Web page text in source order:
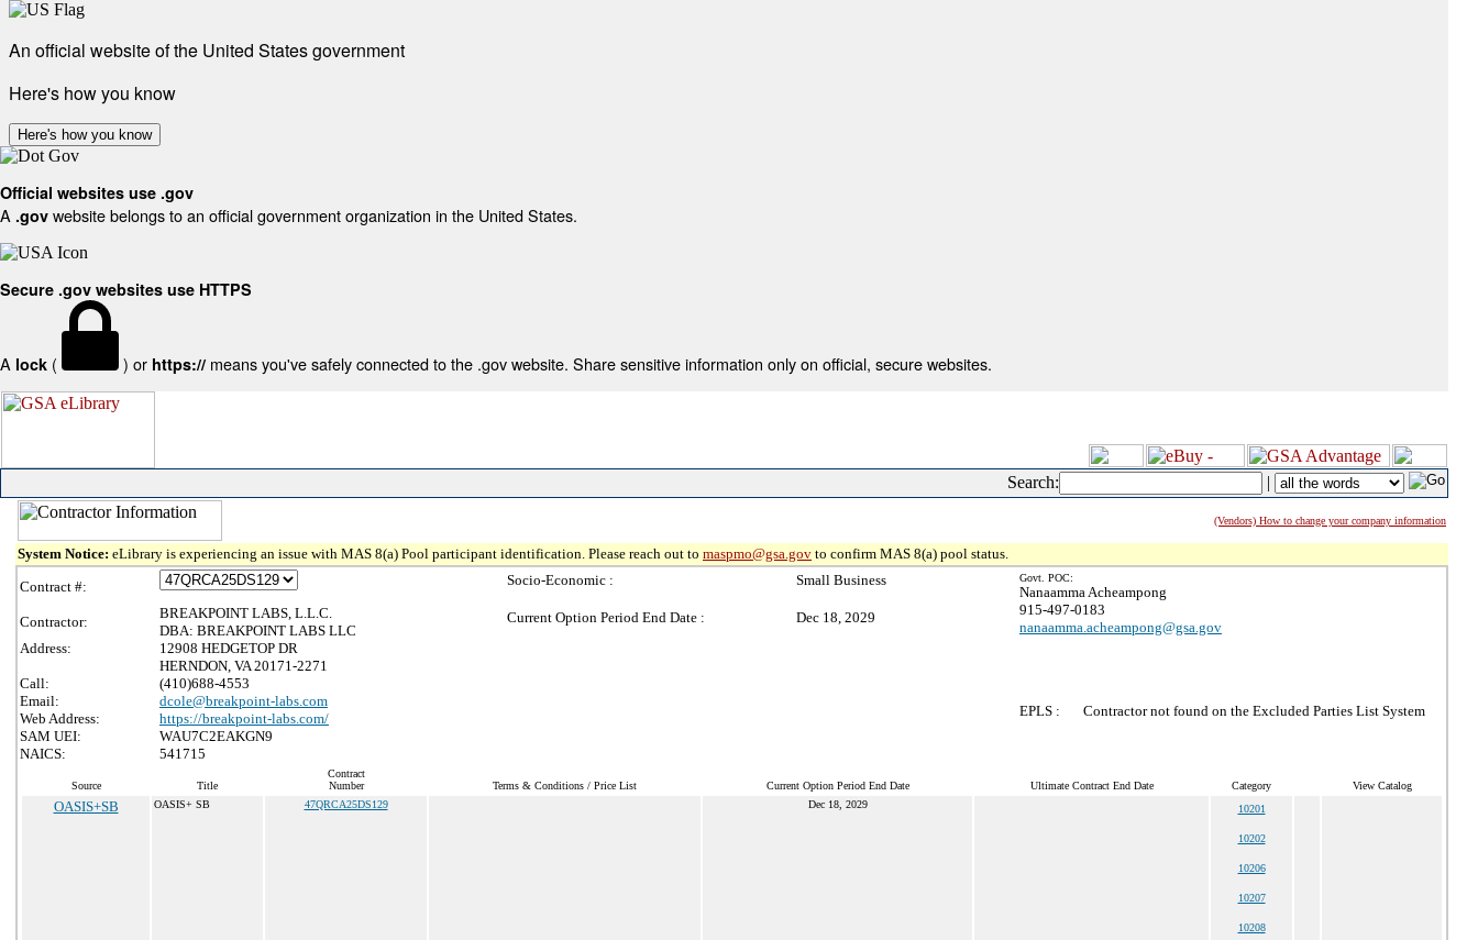
An official website of the United States government
Here's how you know
Here's how you know
Official websites use .gov
A .gov website belongs to an official government organization in the United States.
Secure .gov websites use HTTPS
A lock ( ) or https:// means you've safely connected to the .gov website. Share sensitive information only on official, secure websites.
Search: |
(Vendors) How to change your company information
System Notice: eLibrary is experiencing an issue with MAS 8(a) Pool participant identification. Please reach out to maspmo@gsa.gov to confirm MAS 8(a) pool status.
Contract #:
Contractor:
BREAKPOINT LABS, L.L.C.
DBA: BREAKPOINT LABS LLC
Address:
12908 HEDGETOP DR
HERNDON, VA 20171-2271
Call:
(410)688-4553
Email:
dcole@breakpoint-labs.com
Web Address:
https://breakpoint-labs.com/
SAM UEI:
WAU7C2EAKGN9
NAICS:
541715
Socio-Economic : Small Business
Current Option Period End Date : Dec 18, 2029
Govt. POC:
Nanaamma Acheampong
915-497-0183
nanaamma.acheampong@gsa.gov
EPLS : Contractor not found on the Excluded Parties List System
Source Title
Contract
Number
Terms & Conditions / Price List Current Option Period End Date Ultimate Contract End Date Category View Catalog
OASIS+SB OASIS+ SB 47QRCA25DS129 Dec 18, 2029 10201
10202
10206
10207
10208